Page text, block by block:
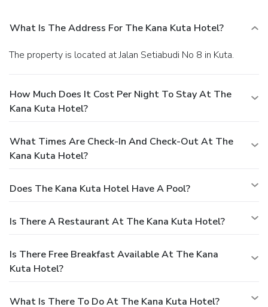
What Is The Address For The Kana Kuta Hotel?
The property is located at Jalan Setiabudi No 8 in Kuta.
How Much Does It Cost Per Night To Stay At The
Kana Kuta Hotel?
What Times Are Check-In And Check-Out At The
Kana Kuta Hotel?
Does The Kana Kuta Hotel Have A Pool?
Is There A Restaurant At The Kana Kuta Hotel?
Is There Free Breakfast Available At The Kana
Kuta Hotel?
What Is There To Do At The Kana Kuta Hotel?